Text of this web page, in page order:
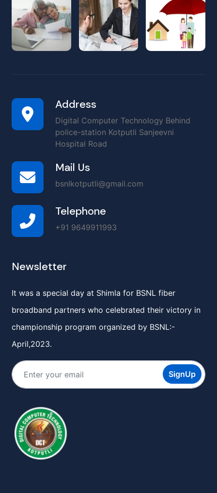
Address
Digital Computer Technology Behind
police-station Kotputli Sanjeevni
Hospital Road
Mail Us
bsnlkotputli@gmail.com
Telephone
+91 9649911993
Newsletter
It was a special day at Shimla for BSNL fiber
broadband partners who celebrated their victory in
championship program organized by BSNL:-
April,2023.
SignUp